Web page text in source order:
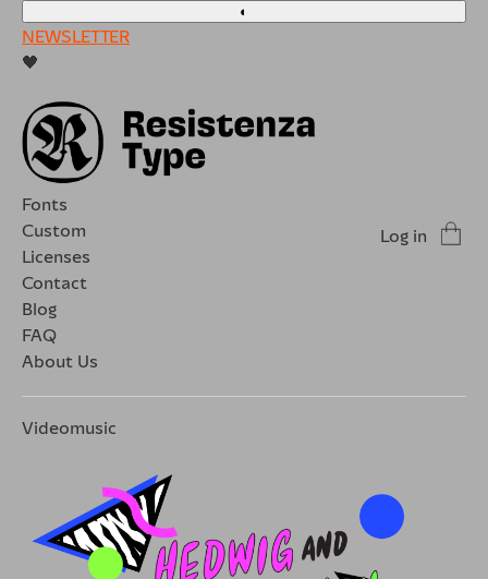
◐
NEWSLETTER
🖤
Fonts
Custom
Licenses
Contact
Blog
FAQ
About Us
Log in
Videomusic